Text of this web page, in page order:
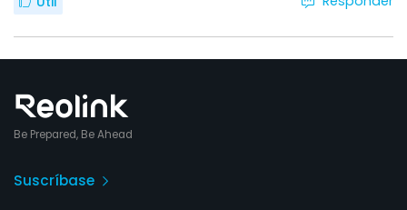
Be Prepared, Be Ahead
Suscríbase